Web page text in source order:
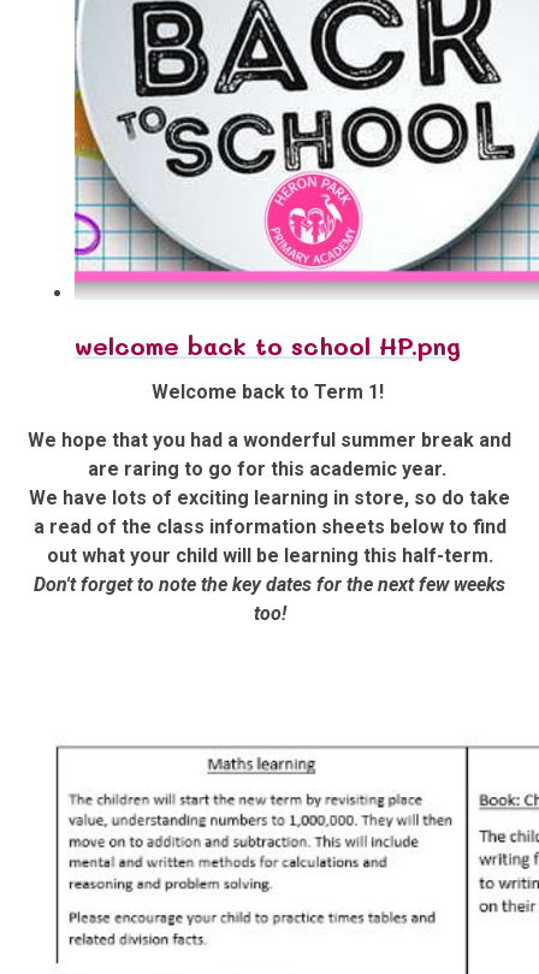
welcome back to school HP.png
Welcome back to Term 1!
We hope that you had a wonderful summer break and
are raring to go for this academic year.
We have lots of exciting learning in store, so do take
a read of the class information sheets below to find
out what your child will be learning this half-term.
Don't forget to note the key dates for the next few weeks
too!